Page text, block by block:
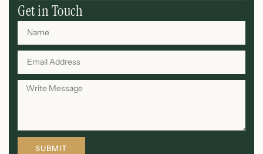
Get in Touch
SUBMIT